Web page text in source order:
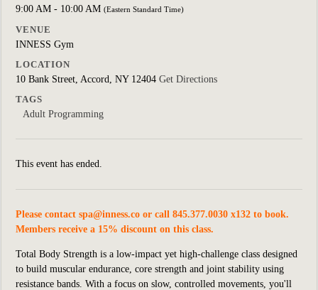
9:00 AM - 10:00 AM (Eastern Standard Time)
VENUE
INNESS Gym
LOCATION
10 Bank Street, Accord, NY 12404 Get Directions
TAGS
Adult Programming
This event has ended.
Please contact spa@inness.co or call 845.377.0030 x132 to book.
Members receive a 15% discount on this class.
Total Body Strength is a low-impact yet high-challenge class designed
to build muscular endurance, core strength and joint stability using
resistance bands. With a focus on slow, controlled movements, you'll